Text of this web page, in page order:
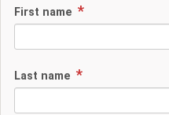
First name
Last name